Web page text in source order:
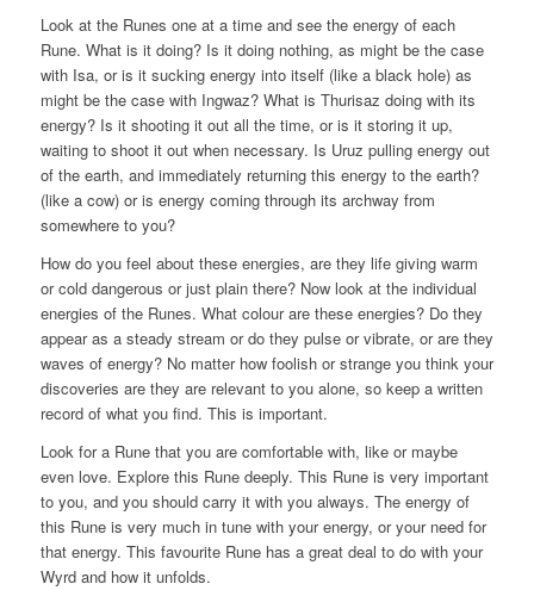
Look at the Runes one at a time and see the energy of each
Rune. What is it doing? Is it doing nothing, as might be the case
with Isa, or is it sucking energy into itself (like a black hole) as
might be the case with Ingwaz? What is Thurisaz doing with its
energy? Is it shooting it out all the time, or is it storing it up,
waiting to shoot it out when necessary. Is Uruz pulling energy out
of the earth, and immediately returning this energy to the earth?
(like a cow) or is energy coming through its archway from
somewhere to you?
How do you feel about these energies, are they life giving warm
or cold dangerous or just plain there? Now look at the individual
energies of the Runes. What colour are these energies? Do they
appear as a steady stream or do they pulse or vibrate, or are they
waves of energy? No matter how foolish or strange you think your
discoveries are they are relevant to you alone, so keep a written
record of what you find. This is important.
Look for a Rune that you are comfortable with, like or maybe
even love. Explore this Rune deeply. This Rune is very important
to you, and you should carry it with you always. The energy of
this Rune is very much in tune with your energy, or your need for
that energy. This favourite Rune has a great deal to do with your
Wyrd and how it unfolds.